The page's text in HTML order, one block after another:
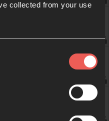
collected from your use